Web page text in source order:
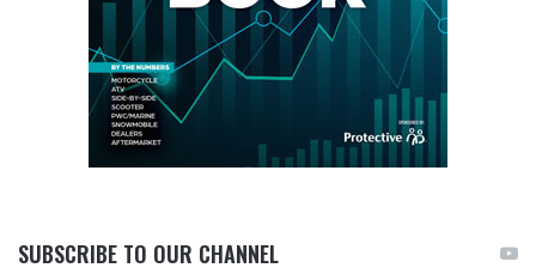
SUBSCRIBE TO OUR CHANNEL